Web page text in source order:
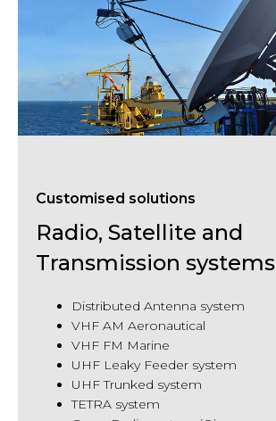
Customised solutions
Radio, Satellite and
Transmission systems
Distributed Antenna system
VHF AM Aeronautical
VHF FM Marine
UHF Leaky Feeder system
UHF Trunked system
TETRA system